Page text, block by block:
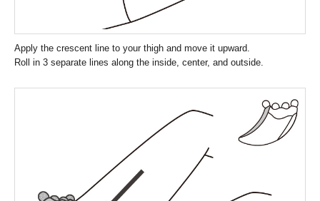
Apply the crescent line to your thigh and move it upward.
Roll in 3 separate lines along the inside, center, and outside.